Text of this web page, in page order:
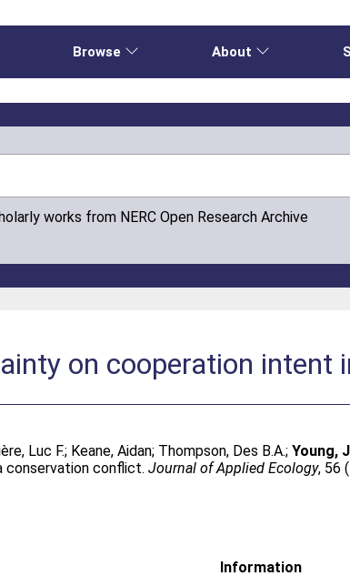
Browse About
works from NERC Open Research Archive
on cooperation intent
Luc F.; Keane, Aidan; Thompson, Des B.A.;Young,
conservation conflict.Journal of Applied Ecology, 56
Information